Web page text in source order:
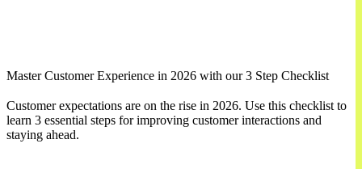
Master Customer Experience in 2026 with our 3 Step Checklist
Customer expectations are on the rise in 2026. Use this checklist to
learn 3 essential steps for improving customer interactions and
staying ahead.